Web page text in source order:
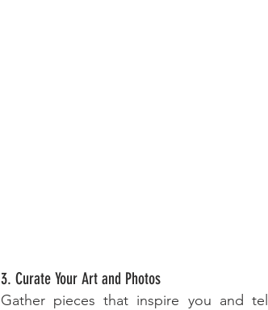
3. Curate Your Art and Photos
Gather pieces that inspire you and